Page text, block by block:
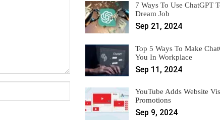
7 Ways To Use ChatGPT
Dream Job
Sep 21, 2024
Top 5 Ways To Make
You In Workplace
Sep 11, 2024
YouTube Adds Website
Promotions
Sep 9, 2024